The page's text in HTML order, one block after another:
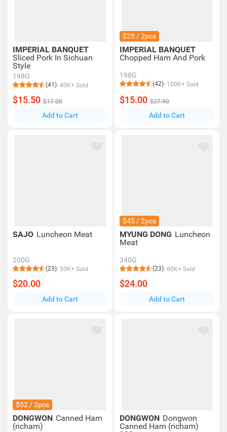
IMPERIAL BANQUET
Sliced Pork In Sichuan
Style
198G
(41) 40K+ Sold
$15.50 $17.00
Add to Cart
$25 / 2pcs
IMPERIAL BANQUET
Chopped Ham And Pork
198G
(42) 100K+ Sold
$15.00 $27.90
Add to Cart
SAJO Luncheon Meat
200G
(23) 50K+ Sold
$20.00
Add to Cart
$45 / 2pcs
MYUNG DONG Luncheon
Meat
340G
(23) 60K+ Sold
$24.00
Add to Cart
$52 / 2pcs
DONGWON Canned Ham
(richam)
DONGWON Dongwon
Canned Ham (richam)